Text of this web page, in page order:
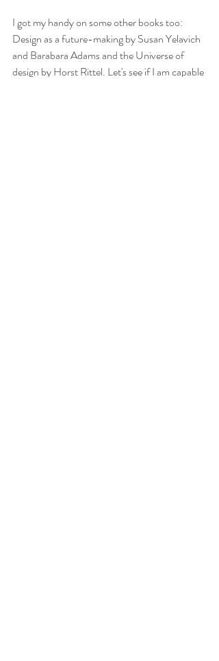
I got my handy on some other books too:
Design as a future-making by Susan Yelavich
and Barabara Adams and the Universe of
design by Horst Rittel. Let's see if I am capable